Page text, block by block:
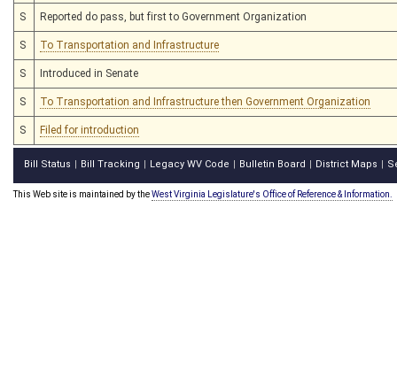
S Reported do pass, but first to Government Organization
S To Transportation and Infrastructure
S Introduced in Senate
S To Transportation and Infrastructure then Government Organization
S Filed for introduction
Bill Status Bill Tracking Legacy WV Code Bulletin Board District Maps
This Web site is maintained by theWest Virginia Legislature's Office of Reference & Information.